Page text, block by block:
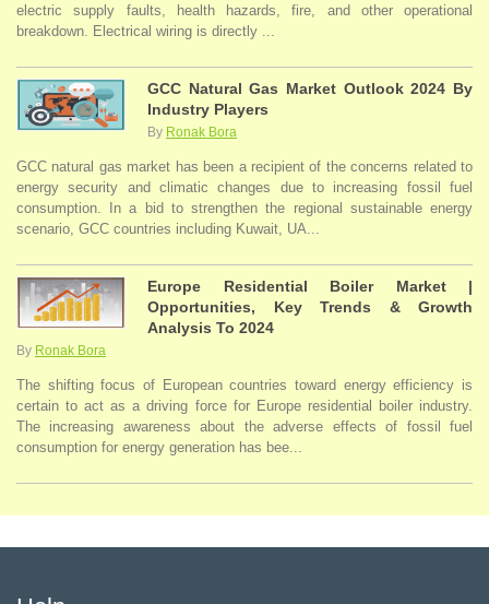
electric supply faults, health hazards, fire, and other operational
breakdown. Electrical wiring is directly ...
GCC Natural Gas Market Outlook 2024 By
Industry Players
By Ronak Bora
GCC natural gas market has been a recipient of the concerns related to
energy security and climatic changes due to increasing fossil fuel
consumption. In a bid to strengthen the regional sustainable energy
scenario, GCC countries including Kuwait, UA...
Europe Residential Boiler Market |
Opportunities, Key Trends & Growth
Analysis To 2024
By Ronak Bora
The shifting focus of European countries toward energy efficiency is
certain to act as a driving force for Europe residential boiler industry.
The increasing awareness about the adverse effects of fossil fuel
consumption for energy generation has bee...